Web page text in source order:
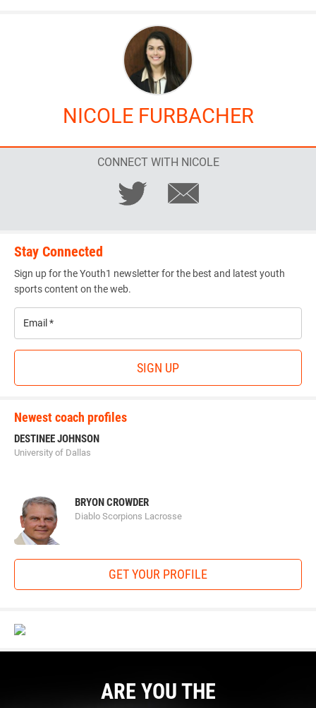
NICOLE FURBACHER
CONNECT WITH NICOLE
Stay Connected
Sign up for the Youth1 newsletter for the best and latest youth
sports content on the web.
SIGN UP
Newest coach profiles
DESTINEE JOHNSON
University of Dallas
BRYON CROWDER
Diablo Scorpions Lacrosse
GET YOUR PROFILE
ARE YOU THE